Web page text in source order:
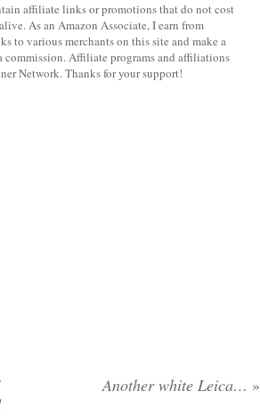
affiliate links or promotions that do not cost
As an Amazon Associate, I earn from
to various merchants on this site and make a
commission. Affiliate programs and affiliations
Network. Thanks for your support!
Another white Leica… »